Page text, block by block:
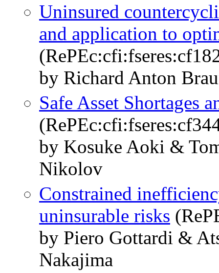
Uninsured
and application to
by Richard Anton
Safe Asset Shortages
by Kosuke Aoki &
Nikolov
Constrained
uninsurable risks
by Piero Gottardi &
Nakajima